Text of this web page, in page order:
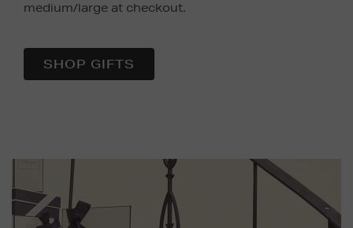
medium/large at checkout.
SHOP GIFTS